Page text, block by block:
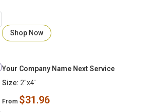
Shop Now
Your Company Name Next Service
Size: 2"x4"
From $31.96